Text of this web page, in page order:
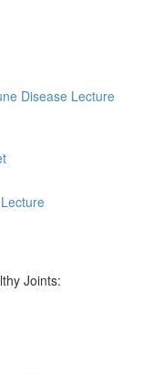
Disease Lecture
Joints: